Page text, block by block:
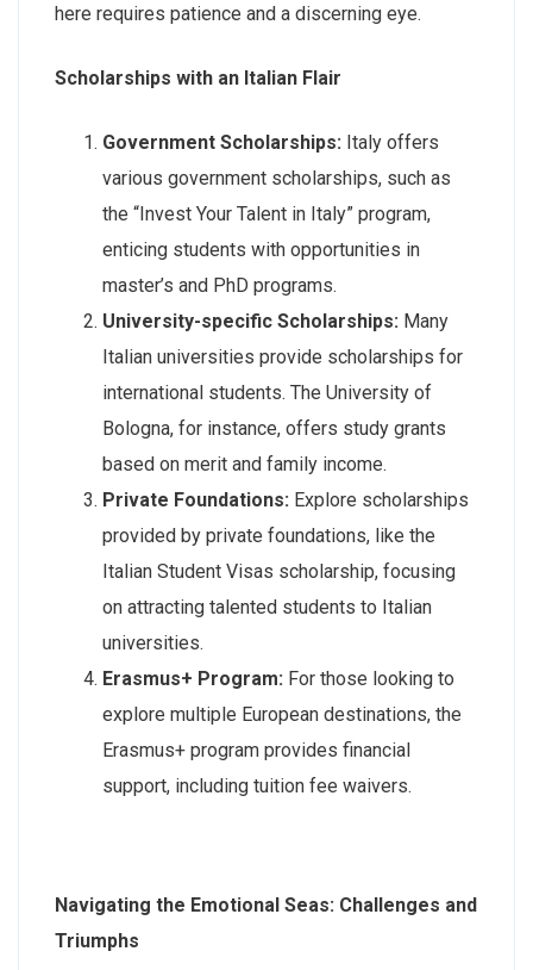
here requires patience and a discerning eye.
Scholarships with an Italian Flair
Government Scholarships: Italy offers
various government scholarships, such as
the “Invest Your Talent in Italy” program,
enticing students with opportunities in
master’s and PhD programs.
University-specific Scholarships: Many
Italian universities provide scholarships for
international students. The University of
Bologna, for instance, offers study grants
based on merit and family income.
Private Foundations: Explore scholarships
provided by private foundations, like the
Italian Student Visas scholarship, focusing
on attracting talented students to Italian
universities.
Erasmus+ Program: For those looking to
explore multiple European destinations, the
Erasmus+ program provides financial
support, including tuition fee waivers.
Navigating the Emotional Seas: Challenges and
Triumphs